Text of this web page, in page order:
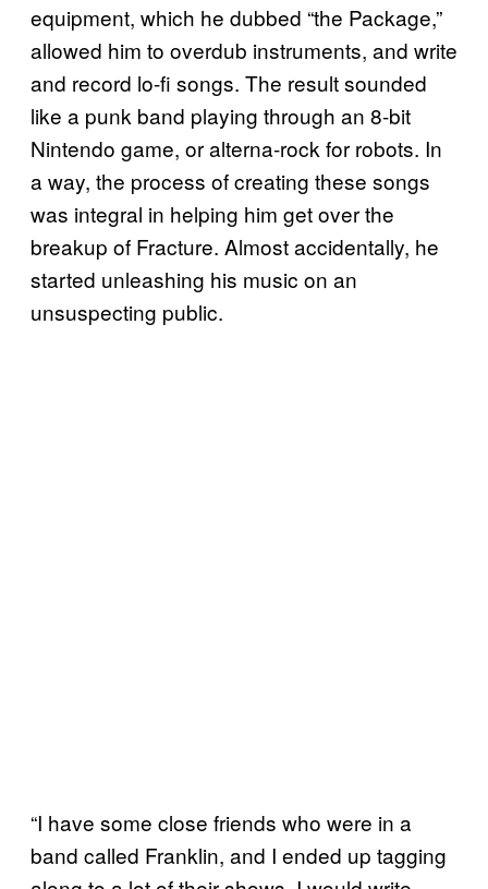
equipment, which he dubbed “the Package,”
allowed him to overdub instruments, and write
and record lo-fi songs. The result sounded
like a punk band playing through an 8-bit
Nintendo game, or alterna-rock for robots. In
a way, the process of creating these songs
was integral in helping him get over the
breakup of Fracture. Almost accidentally, he
started unleashing his music on an
unsuspecting public.
“I have some close friends who were in a
band called Franklin, and I ended up tagging